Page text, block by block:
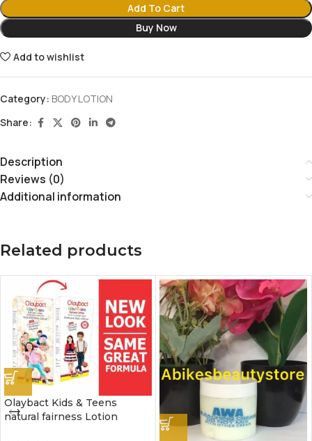
Add To Cart
Buy Now
Add to wishlist
Category: BODY LOTION
Share:
Description
Reviews (0)
Additional information
Related products
Olaybact Kids & Teens
natural fairness Lotion